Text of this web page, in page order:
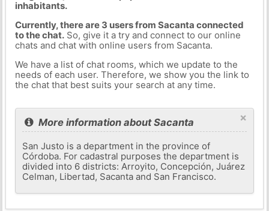
inhabitants.
Currently, there are 3 users from Sacanta connected
to the chat.So, give it a try and connect to our online
chats and chat with online users from Sacanta.
We have a list of chat rooms, which we update to the
needs of each user. Therefore, we show you the link to
the chat that best suits your search at any time.
×
More information about Sacanta
San Justo is a department in the province of
Córdoba. For cadastral purposes the department is
divided into 6 districts: Arroyito, Concepción, Juárez
Celman, Libertad, Sacanta and San Francisco.